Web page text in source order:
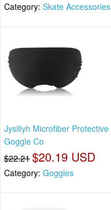
Category: Skate Accessories
Jysiliyh Microfiber Protective
Goggle Co
$22.21 $20.19 USD
Category: Goggles